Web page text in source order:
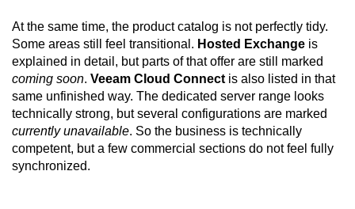
At the same time, the product catalog is not perfectly tidy.
Some areas still feel transitional. Hosted Exchange is
explained in detail, but parts of that offer are still marked
coming soon. Veeam Cloud Connect is also listed in that
same unfinished way. The dedicated server range looks
technically strong, but several configurations are marked
currently unavailable. So the business is technically
competent, but a few commercial sections do not feel fully
synchronized.